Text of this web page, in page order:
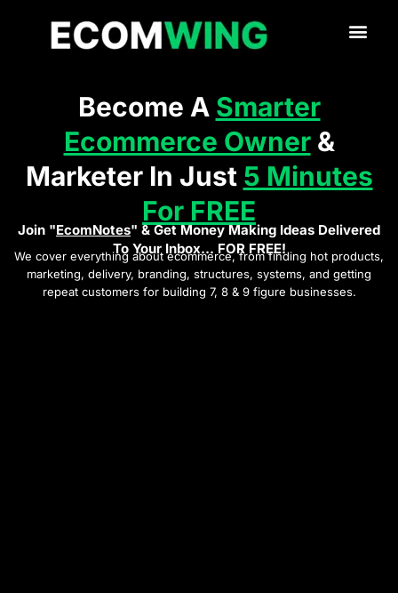
Become A Smarter
Ecommerce Owner&
Marketer In Just 5 Minutes
For FREE
Join "EcomNotes" & Get Money Making Ideas Delivered
To Your Inbox... FOR FREE!
We cover everything about ecommerce, from finding hot products,
marketing, delivery, branding, structures, systems, and getting
repeat customers for building 7, 8 & 9 figure businesses.